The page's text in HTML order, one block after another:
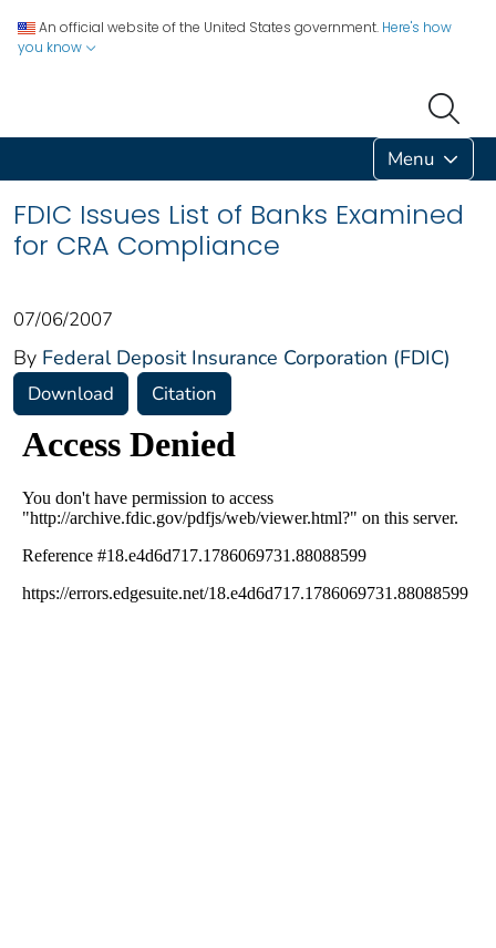
An official website of the United States government. Here's how
you know
Menu
FDIC Issues List of Banks Examined
for CRA Compliance
07/06/2007
By Federal Deposit Insurance Corporation (FDIC)
Download Citation